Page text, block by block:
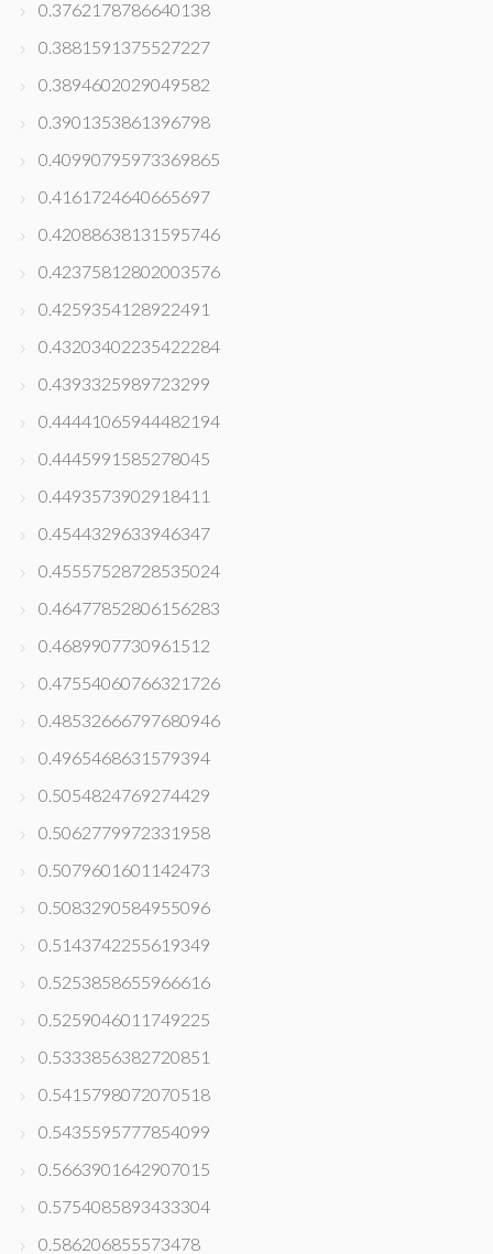
0.3762178786640138
0.3881591375527227
0.3894602029049582
0.3901353861396798
0.40990795973369865
0.4161724640665697
0.42088638131595746
0.42375812802003576
0.4259354128922491
0.43203402235422284
0.4393325989723299
0.44441065944482194
0.4445991585278045
0.4493573902918411
0.4544329633946347
0.45557528728535024
0.46477852806156283
0.4689907730961512
0.47554060766321726
0.48532666797680946
0.4965468631579394
0.5054824769274429
0.5062779972331958
0.5079601601142473
0.5083290584955096
0.5143742255619349
0.5253858655966616
0.5259046011749225
0.5333856382720851
0.5415798072070518
0.5435595777854099
0.5663901642907015
0.5754085893433304
0.586206855573478